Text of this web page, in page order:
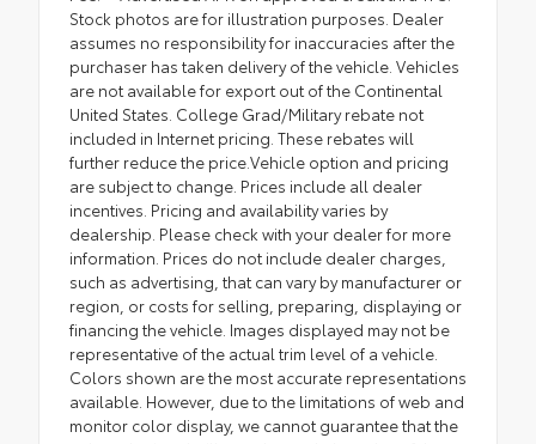
Stock photos are for illustration purposes. Dealer
assumes no responsibility for inaccuracies after the
purchaser has taken delivery of the vehicle. Vehicles
are not available for export out of the Continental
United States. College Grad/Military rebate not
included in Internet pricing. These rebates will
further reduce the price.Vehicle option and pricing
are subject to change. Prices include all dealer
incentives. Pricing and availability varies by
dealership. Please check with your dealer for more
information. Prices do not include dealer charges,
such as advertising, that can vary by manufacturer or
region, or costs for selling, preparing, displaying or
financing the vehicle. Images displayed may not be
representative of the actual trim level of a vehicle.
Colors shown are the most accurate representations
available. However, due to the limitations of web and
monitor color display, we cannot guarantee that the